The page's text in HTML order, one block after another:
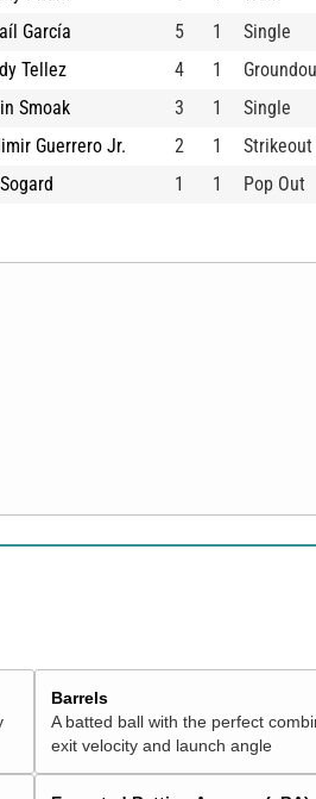
García
5 1 Single
Tellez
4 1
Smoak
3 1 Single
Guerrero Jr.
2 1 Strikeout
1 1 Pop Out
Barrels
A batted ball with the perfect
exit velocity and launch angle